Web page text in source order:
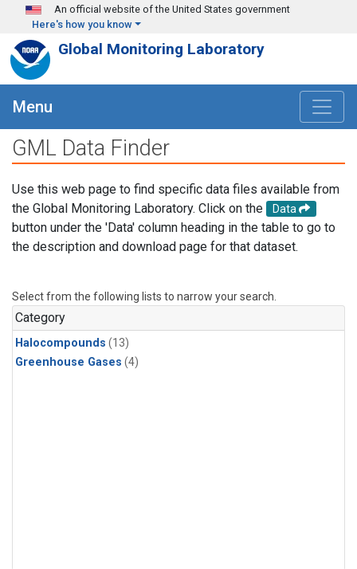
Skip to main content
An official website of the United States government
Here's how you know
Global Monitoring Laboratory
Menu
GML Data Finder
Use this web page to find specific data files available from
the Global Monitoring Laboratory. Click on the
Data
button under the 'Data' column heading in the table to go to
the description and download page for that dataset.
Select from the following lists to narrow your search.
Category
Halocompounds (13)
Greenhouse Gases (4)